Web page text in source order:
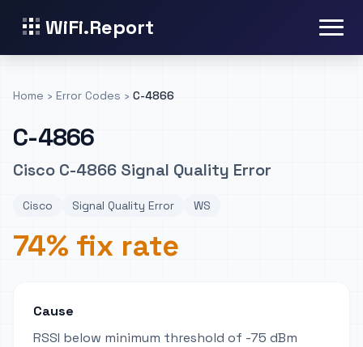
WiFi.Report
Home › Error Codes › C-4866
C-4866
Cisco C-4866 Signal Quality Error
Cisco Signal Quality Error WS
74% fix rate
Cause
RSSI below minimum threshold of -75 dBm